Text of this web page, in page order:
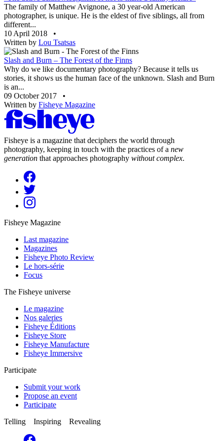
The family of Matthew Avignone, a 30 year-old American
photographer, is unique. He is the eldest of five siblings, all from
different...
10 April 2018
•
Written by Lou Tsatsas
Slash and Burn – The Forest of the Finns
Why do we like documentary photography? Because it tells us
stories, it shows us the human face of the unknown. Slash and Burn
is an...
09 October 2017
•
Written by Fisheye Magazine
Fisheye is a magazine that deciphers the world through
photography, keeping in touch with the practices of a new
generation that approaches photography without complex.
Fisheye Magazine
Last magazine
Magazines
Fisheye Photo Review
Le hors-série
Focus
The Fisheye universe
Le magazine
Nos galeries
Fisheye Éditions
Fisheye Store
Fisheye Manufacture
Fisheye Immersive
Participate
Submit your work
Propose an event
Participate
Telling Inspiring Revealing